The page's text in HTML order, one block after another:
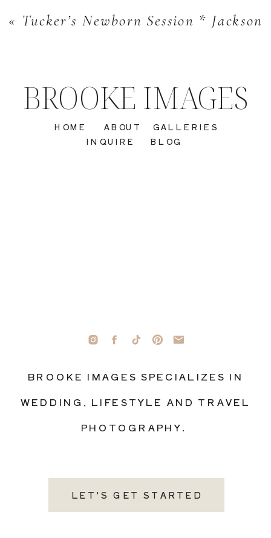
« Tucker’s Newborn Session *
LET'S GET STARTED
BROOKE IMAGES SPECIALIZES IN
WEDDING, LIFESTYLE AND TRAVEL
PHOTOGRAPHY.
INQUIRE
GALLERIES
ABOUT
HOME
BROOKE IMAGES
BLOG